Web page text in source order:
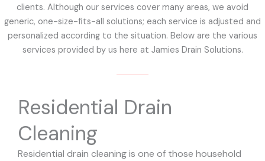
clients. Although our services cover many areas, we avoid
generic, one-size-fits-all solutions; each service is adjusted and
personalized according to the situation. Below are the various
services provided by us here at Jamies Drain Solutions.
Residential Drain
Cleaning
Residential drain cleaning is one of those household